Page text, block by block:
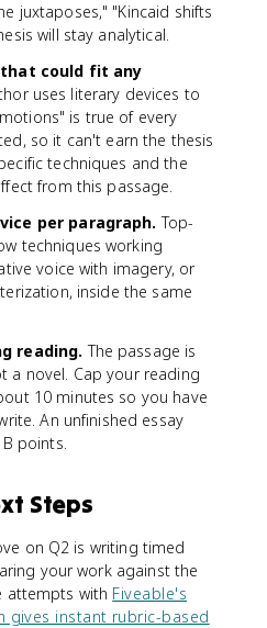
juxtaposes," "Kincaid shifts
will stay analytical.
could fit any
uses literary devices to
is true of every
so it can't earn the thesis
techniques and the
from this passage.
per paragraph. Top-
techniques working
voice with imagery, or
inside the same
reading. The passage is
a novel. Cap your reading
10 minutes so you have
An unfinished essay
points.
Steps
on Q2 is writing timed
your work against the
attempts with Fiveable's
gives instant rubric-based